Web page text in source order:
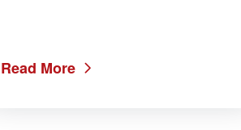
Read More